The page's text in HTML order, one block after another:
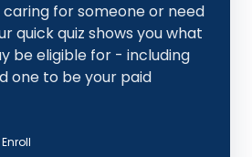
caring for someone or need
quick quiz shows you what
be eligible for - including
one to be your paid